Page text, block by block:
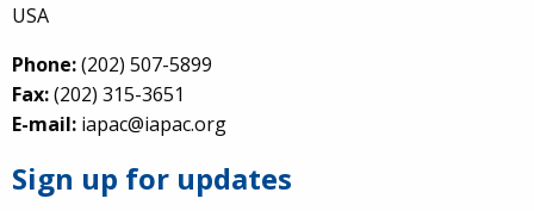
USA
Phone:(202) 507-5899
Fax:(202) 315-3651
E-mail: iapac@iapac.org
Sign up for updates